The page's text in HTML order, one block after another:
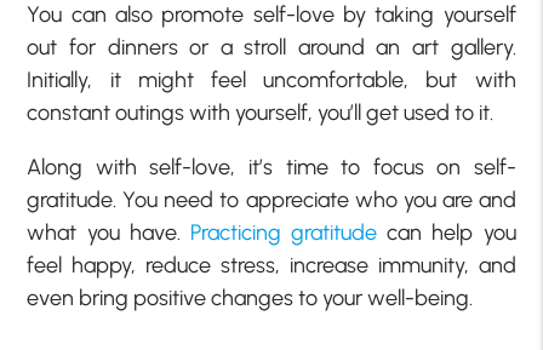
You can also promote self-love by taking yourself
out for dinners or a stroll around an art gallery.
Initially, it might feel uncomfortable, but with
constant outings with yourself, you’ll get used to it.
Along with self-love, it’s time to focus on self-
gratitude. You need to appreciate who you are and
what you have. Practicing gratitude can help you
feel happy, reduce stress, increase immunity, and
even bring positive changes to your well-being.